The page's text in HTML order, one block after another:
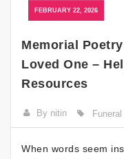
FEBRUARY 22, 2026
Memorial
Loved One –
Resources
By nitin
When words seem